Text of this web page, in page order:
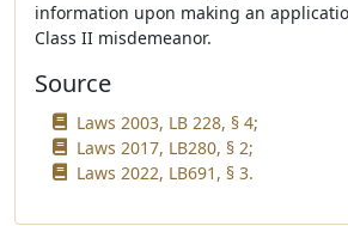
information upon making an
Class II misdemeanor.
Source
Laws 2003, LB 228, § 4;
Laws 2017, LB280, § 2;
Laws 2022, LB691, § 3.